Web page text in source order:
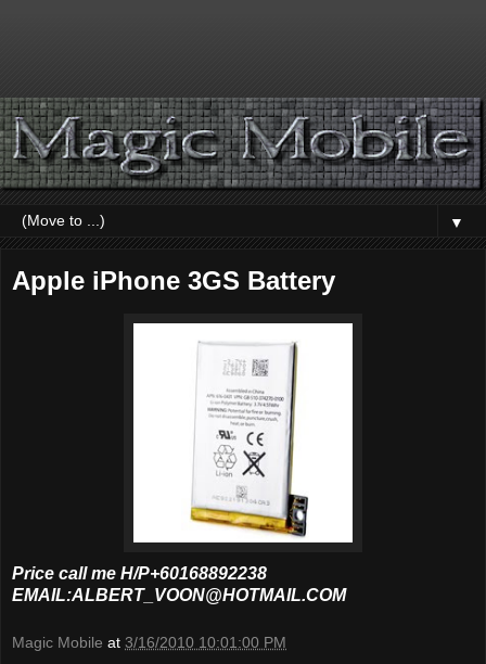
▼
Apple iPhone 3GS Battery
Price call me H/P+60168892238
EMAIL:ALBERT_VOON@HOTMAIL.COM
Magic Mobile at 3/16/2010 10:01:00 PM